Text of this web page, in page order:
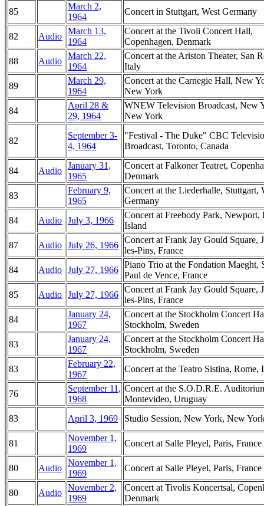
85
March 2,
1964
Concert in Stuttgart, West Germany
82 Audio
March 13,
1964
Concert at the Tivoli Concert Hall,
Copenhagen, Denmark
88
Audio
March 22,
1964
Concert at the Ariston Theater, San
Italy
89
March 29,
1964
Concert at the Carnegie Hall, New
New York
84
April 28 &
29, 1964
WNEW Television Broadcast, New
New York
82
September 3-
4, 1964
"Festival - The Duke" CBC
Broadcast, Toronto, Canada
84 Audio
January 31,
1965
Concert at Falkoner Teatret,
Denmark
83
February 9,
1965
Concert at the Liederhalle, Stuttgart,
Germany
84
Audio July 3, 1966
Concert at Freebody Park, Newport,
Island
87
Audio July 26, 1966
Concert at Frank Jay Gould Square,
les-Pins, France
84
Audio July 27, 1966
Piano Trio at the Fondation Maeght,
Paul de Vence, France
85
Audio July 27, 1966
Concert at Frank Jay Gould Square,
les-Pins, France
84
January 24,
1967
Concert at the Stockholm Concert
Stockholm, Sweden
83
January 24,
1967
Concert at the Stockholm Concert
Stockholm, Sweden
83
February 22,
1967
Concert at the Teatro Sistina, Rome,
76
September 11,
1968
Concert at the S.O.D.R.E.
Montevideo, Uruguay
83
April 3, 1969 Studio Session, New York, New
81
November 1,
1969
Concert at Salle Pleyel, Paris, France
80 Audio
November 1,
1969
Concert at Salle Pleyel, Paris, France
80 Audio
November 2,
1969
Concert at Tivolis Koncertsal,
Denmark